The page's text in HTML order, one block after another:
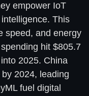
empower IoT
This
speed, and energy
hit $805.7
2025. China
2024, leading
fuel digital